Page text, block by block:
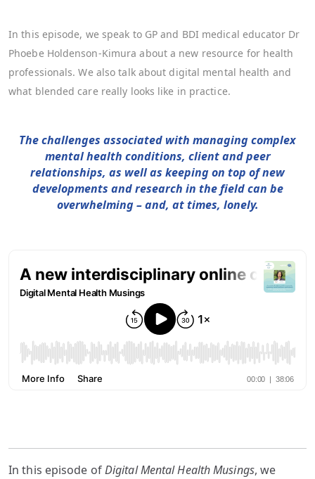
In this episode, we speak to GP and BDI medical educator Dr
Phoebe Holdenson-Kimura about a new resource for health
professionals. We also talk about digital mental health and
what blended care really looks like in practice.
The challenges associated with managing complex
mental health conditions, client and peer
relationships, as well as keeping on top of new
developments and research in the field can be
overwhelming – and, at times, lonely.
In this episode ofDigital Mental Health Musings, we